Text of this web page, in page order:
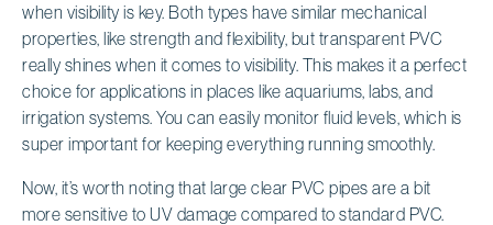
when visibility is key. Both types have similar mechanical
properties, like strength and flexibility, but transparent PVC
really shines when it comes to visibility. This makes it a perfect
choice for applications in places like aquariums, labs, and
irrigation systems. You can easily monitor fluid levels, which is
super important for keeping everything running smoothly.
Now, it’s worth noting that large clear PVC pipes are a bit
more sensitive to UV damage compared to standard PVC.